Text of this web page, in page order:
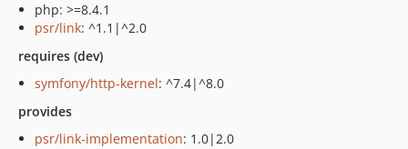
php: >=8.4.1
psr/link: ^1.1|^2.0
requires (dev)
symfony/http-kernel: ^7.4|^8.0
provides
psr/link-implementation: 1.0|2.0